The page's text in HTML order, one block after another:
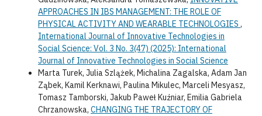
APPROACHES IN IBS MANAGEMENT: THE ROLE OF
PHYSICAL ACTIVITY AND WEARABLE TECHNOLOGIES ,
International Journal of Innovative Technologies in
Social Science: Vol. 3 No. 3(47) (2025): International
Journal of Innovative Technologies in Social Science
Marta Turek, Julia Szlążek, Michalina Zagalska, Adam Jan
Ząbek, Kamil Kerknawi, Paulina Mikulec, Marceli Mesyasz,
Tomasz Tamborski, Jakub Paweł Kuźniar, Emilia Gabriela
Chrzanowska, CHANGING THE TRAJECTORY OF